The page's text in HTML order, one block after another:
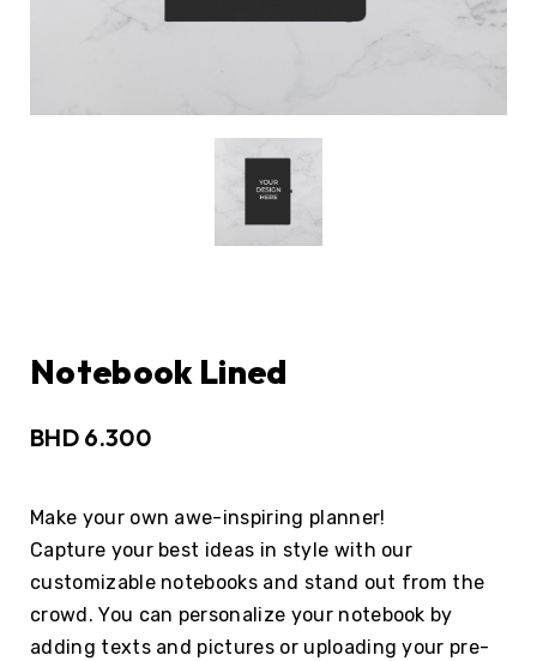
Notebook Lined
BHD6.300
Make your own awe-inspiring planner!
Capture your best ideas in style with our
customizable notebooks and stand out from the
crowd. You can personalize your notebook by
adding texts and pictures or uploading your pre-